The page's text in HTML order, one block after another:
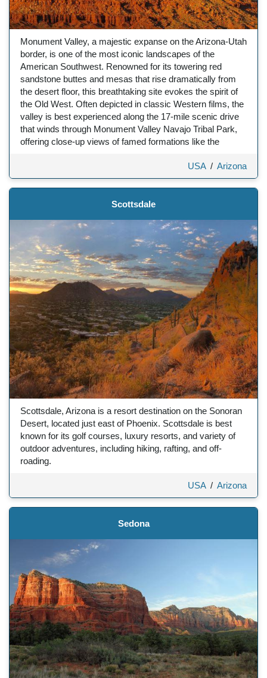
Monument Valley, a majestic expanse on the Arizona-Utah
border, is one of the most iconic landscapes of the
American Southwest. Renowned for its towering red
sandstone buttes and mesas that rise dramatically from
the desert floor, this breathtaking site evokes the spirit of
the Old West. Often depicted in classic Western films, the
valley is best experienced along the 17-mile scenic drive
that winds through Monument Valley Navajo Tribal Park,
offering close-up views of famed formations like the
USA/ Arizona
Scottsdale
Scottsdale, Arizona is a resort destination on the Sonoran
Desert, located just east of Phoenix. Scottsdale is best
known for its golf courses, luxury resorts, and variety of
outdoor adventures, including hiking, rafting, and off-
roading.
USA/ Arizona
Sedona